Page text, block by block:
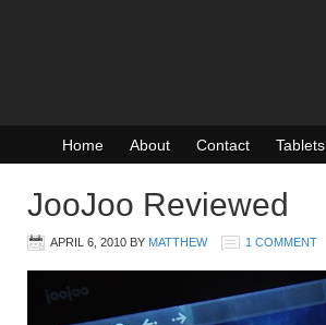
Home About Contact Tablets
JooJoo Reviewed
APRIL 6, 2010 BY MATTHEW 1 COMMENT